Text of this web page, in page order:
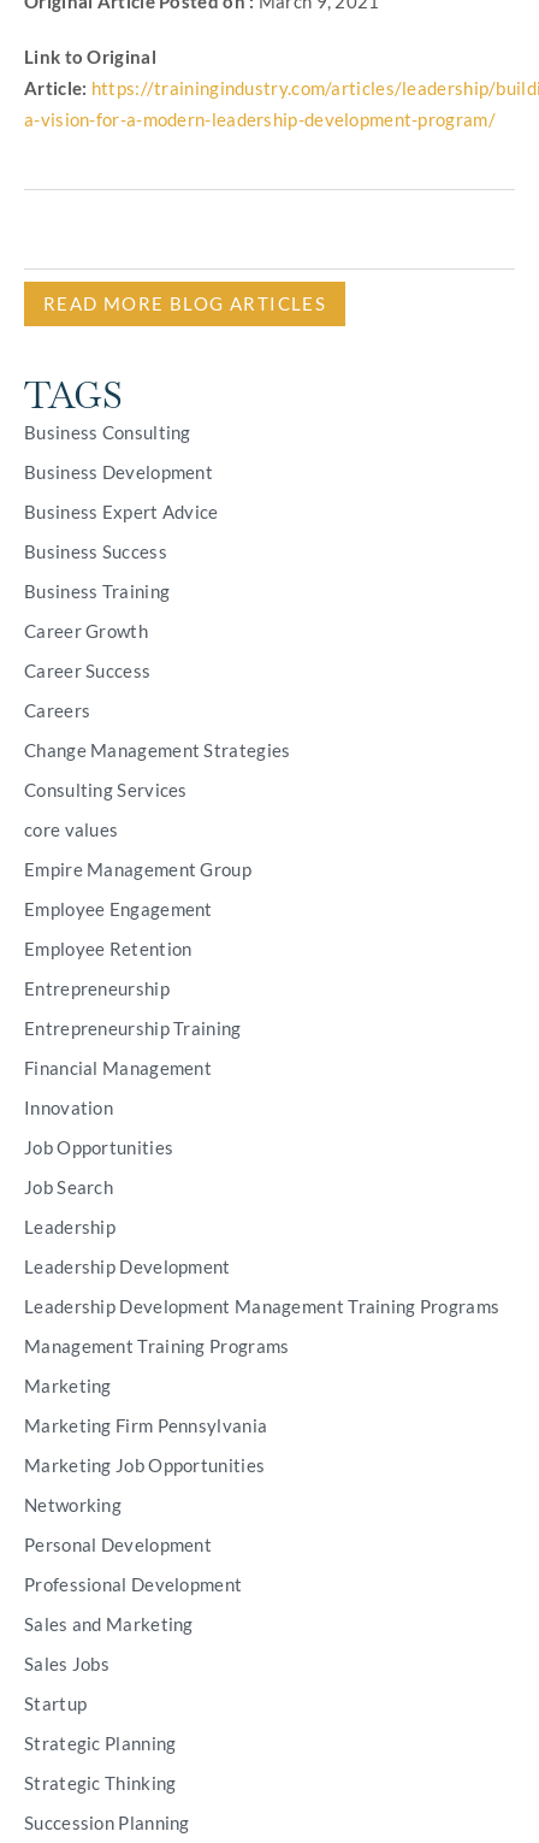
Link to Original
Article: https://trainingindustry.com/articles/leadership/
a-vision-for-a-modern-leadership-development-program/
READ MORE BLOG ARTICLES
TAGS
Business Consulting
Business Development
Business Expert Advice
Business Success
Business Training
Career Growth
Career Success
Careers
Change Management Strategies
Consulting Services
core values
Empire Management Group
Employee Engagement
Employee Retention
Entrepreneurship
Entrepreneurship Training
Financial Management
Innovation
Job Opportunities
Job Search
Leadership
Leadership Development
Leadership Development Management Training Programs
Management Training Programs
Marketing
Marketing Firm Pennsylvania
Marketing Job Opportunities
Networking
Personal Development
Professional Development
Sales and Marketing
Sales Jobs
Startup
Strategic Planning
Strategic Thinking
Succession Planning